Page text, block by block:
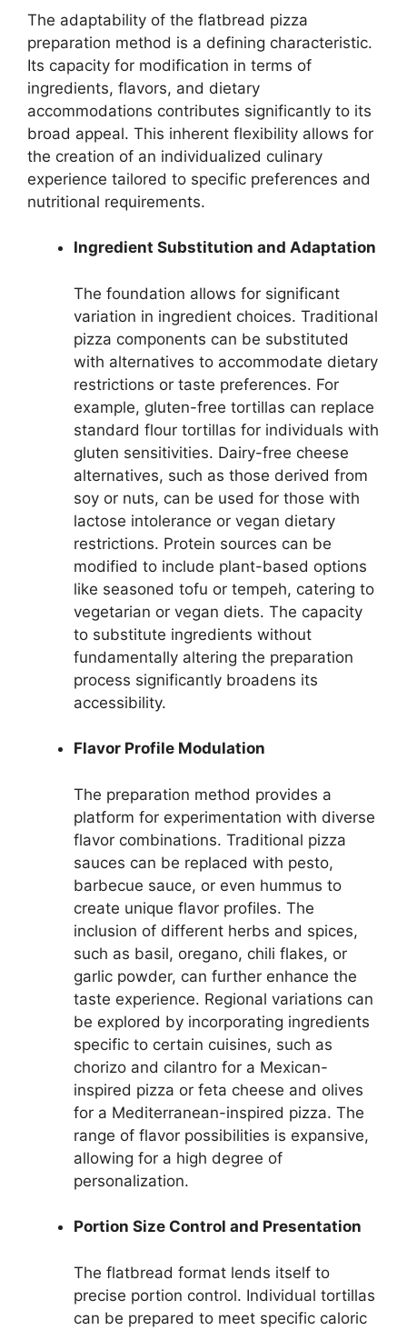
The adaptability of the flatbread pizza
preparation method is a defining characteristic.
Its capacity for modification in terms of
ingredients, flavors, and dietary
accommodations contributes significantly to its
broad appeal. This inherent flexibility allows for
the creation of an individualized culinary
experience tailored to specific preferences and
nutritional requirements.
Ingredient Substitution and Adaptation
The foundation allows for significant
variation in ingredient choices. Traditional
pizza components can be substituted
with alternatives to accommodate dietary
restrictions or taste preferences. For
example, gluten-free tortillas can replace
standard flour tortillas for individuals with
gluten sensitivities. Dairy-free cheese
alternatives, such as those derived from
soy or nuts, can be used for those with
lactose intolerance or vegan dietary
restrictions. Protein sources can be
modified to include plant-based options
like seasoned tofu or tempeh, catering to
vegetarian or vegan diets. The capacity
to substitute ingredients without
fundamentally altering the preparation
process significantly broadens its
accessibility.
Flavor Profile Modulation
The preparation method provides a
platform for experimentation with diverse
flavor combinations. Traditional pizza
sauces can be replaced with pesto,
barbecue sauce, or even hummus to
create unique flavor profiles. The
inclusion of different herbs and spices,
such as basil, oregano, chili flakes, or
garlic powder, can further enhance the
taste experience. Regional variations can
be explored by incorporating ingredients
specific to certain cuisines, such as
chorizo and cilantro for a Mexican-
inspired pizza or feta cheese and olives
for a Mediterranean-inspired pizza. The
range of flavor possibilities is expansive,
allowing for a high degree of
personalization.
Portion Size Control and Presentation
The flatbread format lends itself to
precise portion control. Individual tortillas
can be prepared to meet specific caloric